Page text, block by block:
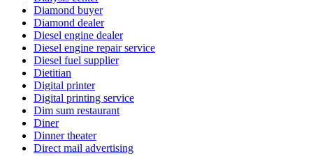
Diamond buyer
Diamond dealer
Diesel engine dealer
Diesel engine repair service
Diesel fuel supplier
Dietitian
Digital printer
Digital printing service
Dim sum restaurant
Diner
Dinner theater
Direct mail advertising